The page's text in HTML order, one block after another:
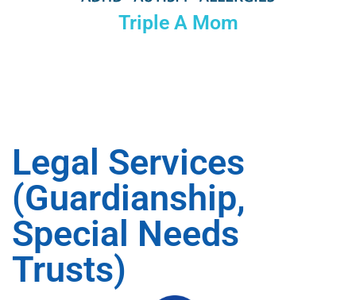
Triple A Mom
Legal Services
(Guardianship,
Special Needs
Trusts)